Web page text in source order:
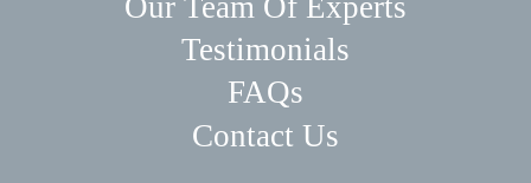
Testimonials
FAQs
Contact Us